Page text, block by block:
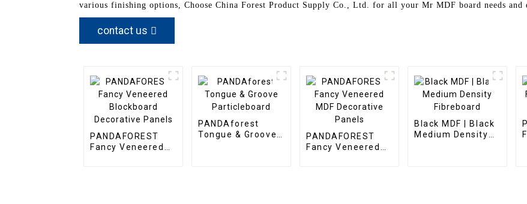
various finishing options, Choose China Forest Product Supply Co., Ltd. for all your Mr MDF board needs
contact us
PANDAFOREST
Fancy Veneered
PANDAforest
Tongue & Groove
PANDAFOREST
Fancy Veneered
Black MDF | Black
Medium Density